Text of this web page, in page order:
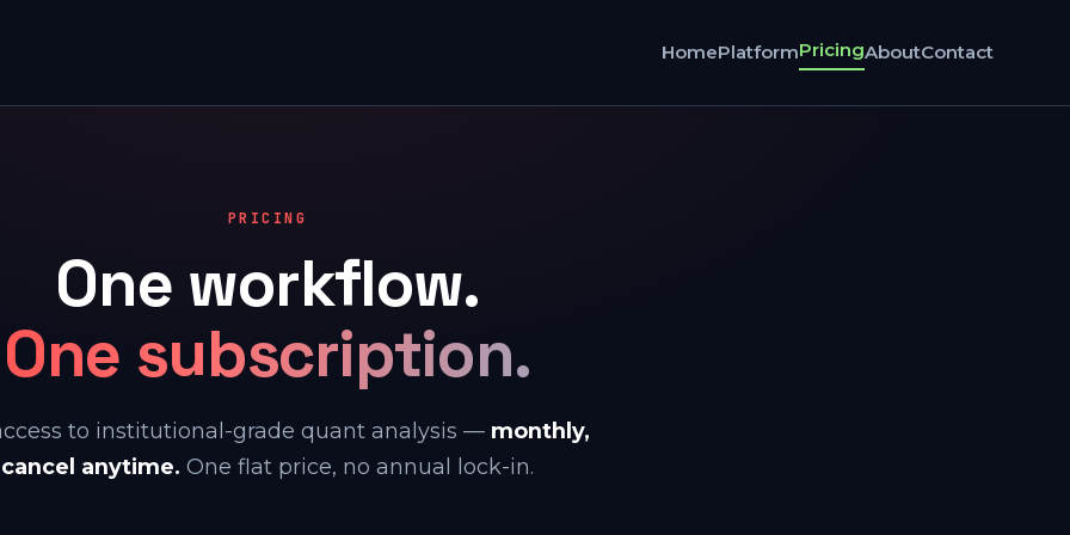
HomePlatformPricingAboutContact
PRICING
One workflow.
One subscription.
to institutional-grade quant analysis — monthly,
cancel anytime. One flat price, no annual lock-in.